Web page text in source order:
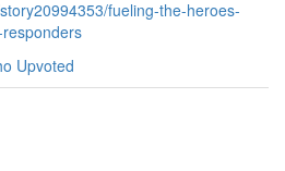
fueling-the-heroes-
Upvoted